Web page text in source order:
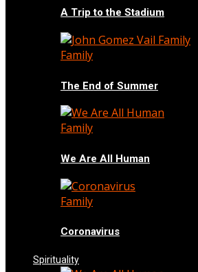
A Trip to the Stadium
Family
The End of Summer
Family
We Are All Human
Family
Coronavirus
Spirituality